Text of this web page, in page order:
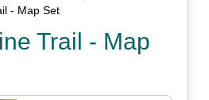
- Map Set
Trail - Map